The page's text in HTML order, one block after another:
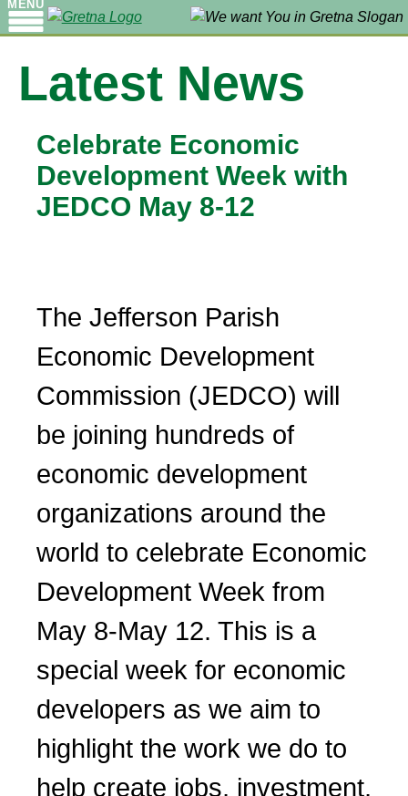
MENU
Latest News
Celebrate Economic
Development Week with
JEDCO May 8-12
The Jefferson Parish
Economic Development
Commission (JEDCO) will
be joining hundreds of
economic development
organizations around the
world to celebrate Economic
Development Week from
May 8-May 12. This is a
special week for economic
developers as we aim to
highlight the work we do to
help create jobs, investment,